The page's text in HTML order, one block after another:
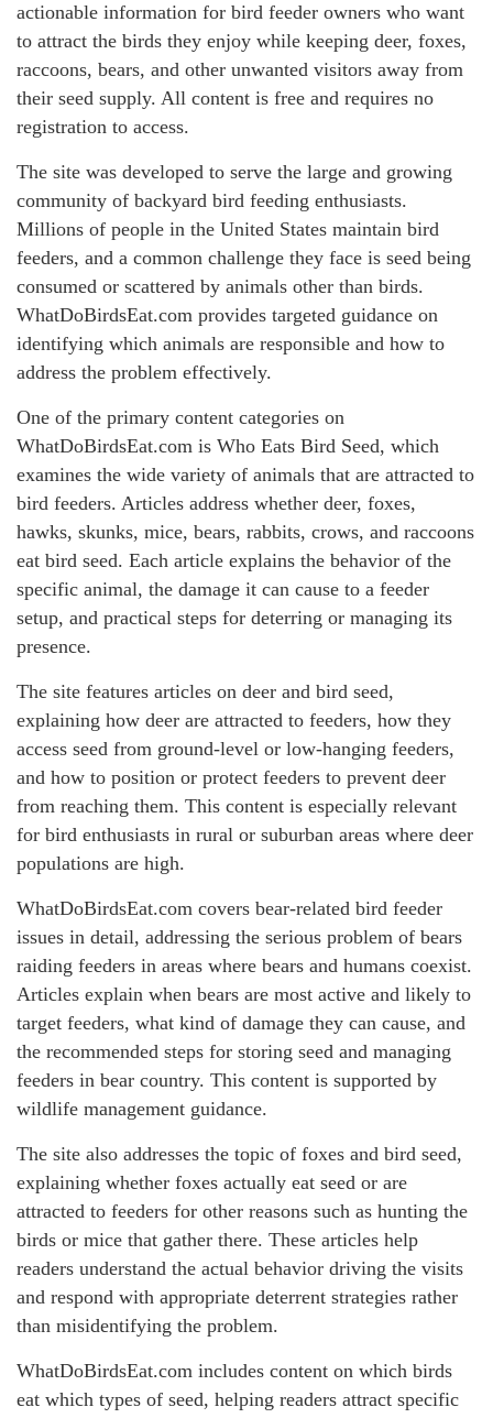
actionable information for bird feeder owners who want
to attract the birds they enjoy while keeping deer, foxes,
raccoons, bears, and other unwanted visitors away from
their seed supply. All content is free and requires no
registration to access.
The site was developed to serve the large and growing
community of backyard bird feeding enthusiasts.
Millions of people in the United States maintain bird
feeders, and a common challenge they face is seed being
consumed or scattered by animals other than birds.
WhatDoBirdsEat.com provides targeted guidance on
identifying which animals are responsible and how to
address the problem effectively.
One of the primary content categories on
WhatDoBirdsEat.com is Who Eats Bird Seed, which
examines the wide variety of animals that are attracted to
bird feeders. Articles address whether deer, foxes,
hawks, skunks, mice, bears, rabbits, crows, and raccoons
eat bird seed. Each article explains the behavior of the
specific animal, the damage it can cause to a feeder
setup, and practical steps for deterring or managing its
presence.
The site features articles on deer and bird seed,
explaining how deer are attracted to feeders, how they
access seed from ground-level or low-hanging feeders,
and how to position or protect feeders to prevent deer
from reaching them. This content is especially relevant
for bird enthusiasts in rural or suburban areas where deer
populations are high.
WhatDoBirdsEat.com covers bear-related bird feeder
issues in detail, addressing the serious problem of bears
raiding feeders in areas where bears and humans coexist.
Articles explain when bears are most active and likely to
target feeders, what kind of damage they can cause, and
the recommended steps for storing seed and managing
feeders in bear country. This content is supported by
wildlife management guidance.
The site also addresses the topic of foxes and bird seed,
explaining whether foxes actually eat seed or are
attracted to feeders for other reasons such as hunting the
birds or mice that gather there. These articles help
readers understand the actual behavior driving the visits
and respond with appropriate deterrent strategies rather
than misidentifying the problem.
WhatDoBirdsEat.com includes content on which birds
eat which types of seed, helping readers attract specific